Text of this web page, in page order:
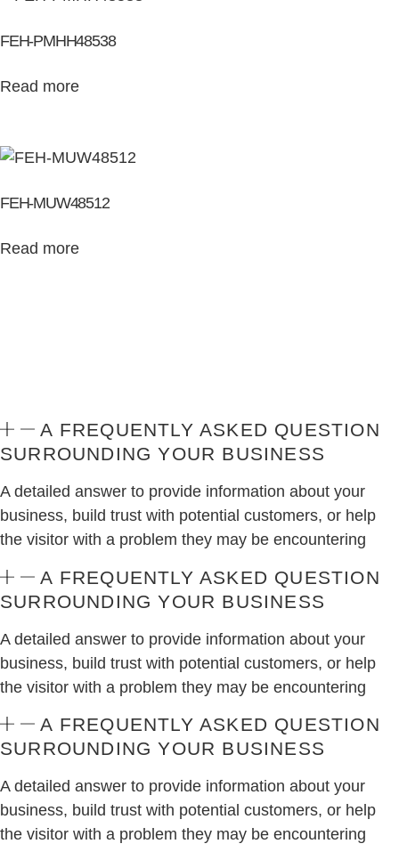
FEH-PMHH48538
Read more
FEH-MUW48512
Read more
A FREQUENTLY ASKED QUESTION
SURROUNDING YOUR BUSINESS
A detailed answer to provide information about your
business, build trust with potential customers, or help
the visitor with a problem they may be encountering
A FREQUENTLY ASKED QUESTION
SURROUNDING YOUR BUSINESS
A detailed answer to provide information about your
business, build trust with potential customers, or help
the visitor with a problem they may be encountering
A FREQUENTLY ASKED QUESTION
SURROUNDING YOUR BUSINESS
A detailed answer to provide information about your
business, build trust with potential customers, or help
the visitor with a problem they may be encountering